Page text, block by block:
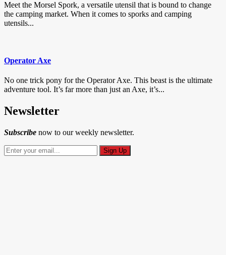
Meet the Morsel Spork, a versatile utensil that is bound to change
the camping market. When it comes to sporks and camping
utensils...
Operator Axe
No one trick pony for the Operator Axe. This beast is the ultimate
adventure tool. It’s far more than just an Axe, it’s...
Newsletter
Subscribe now to our weekly newsletter.